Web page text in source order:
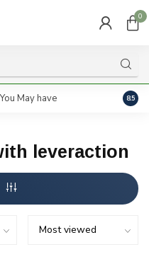
0
May have 8.5
leveraction